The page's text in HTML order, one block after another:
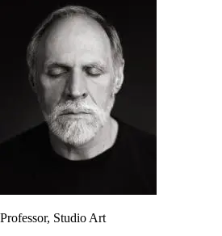
Professor, Studio Art